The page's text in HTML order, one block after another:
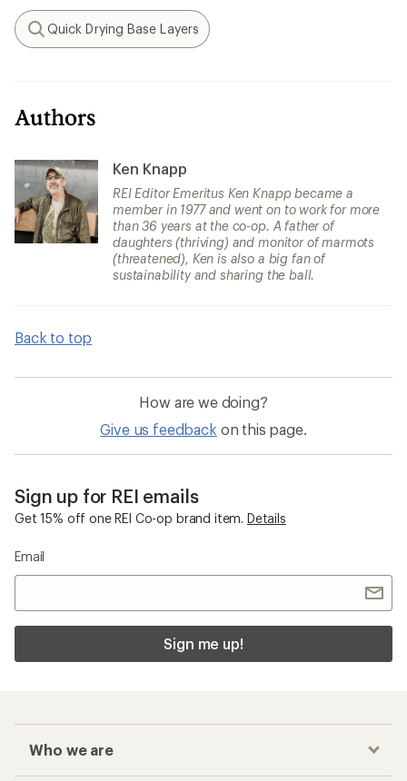
Search
Quick Drying Base Layers
Authors
Ken Knapp
REI Editor Emeritus Ken Knapp became a
member in 1977 and went on to work for more
than 36 years at the co-op. A father of
daughters (thriving) and monitor of marmots
(threatened), Ken is also a big fan of
sustainability and sharing the ball.
Back to top
How are we doing?
Give us feedback on this page.
Sign up for REI emails
Get 15% off one REI Co-op brand item. Details
Email
Sign me up!
Who we are